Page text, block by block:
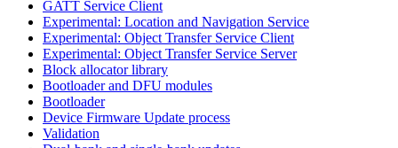
GATT Service Client
Experimental: Location and Navigation Service
Experimental: Object Transfer Service Client
Experimental: Object Transfer Service Server
Block allocator library
Bootloader and DFU modules
Bootloader
Device Firmware Update process
Validation